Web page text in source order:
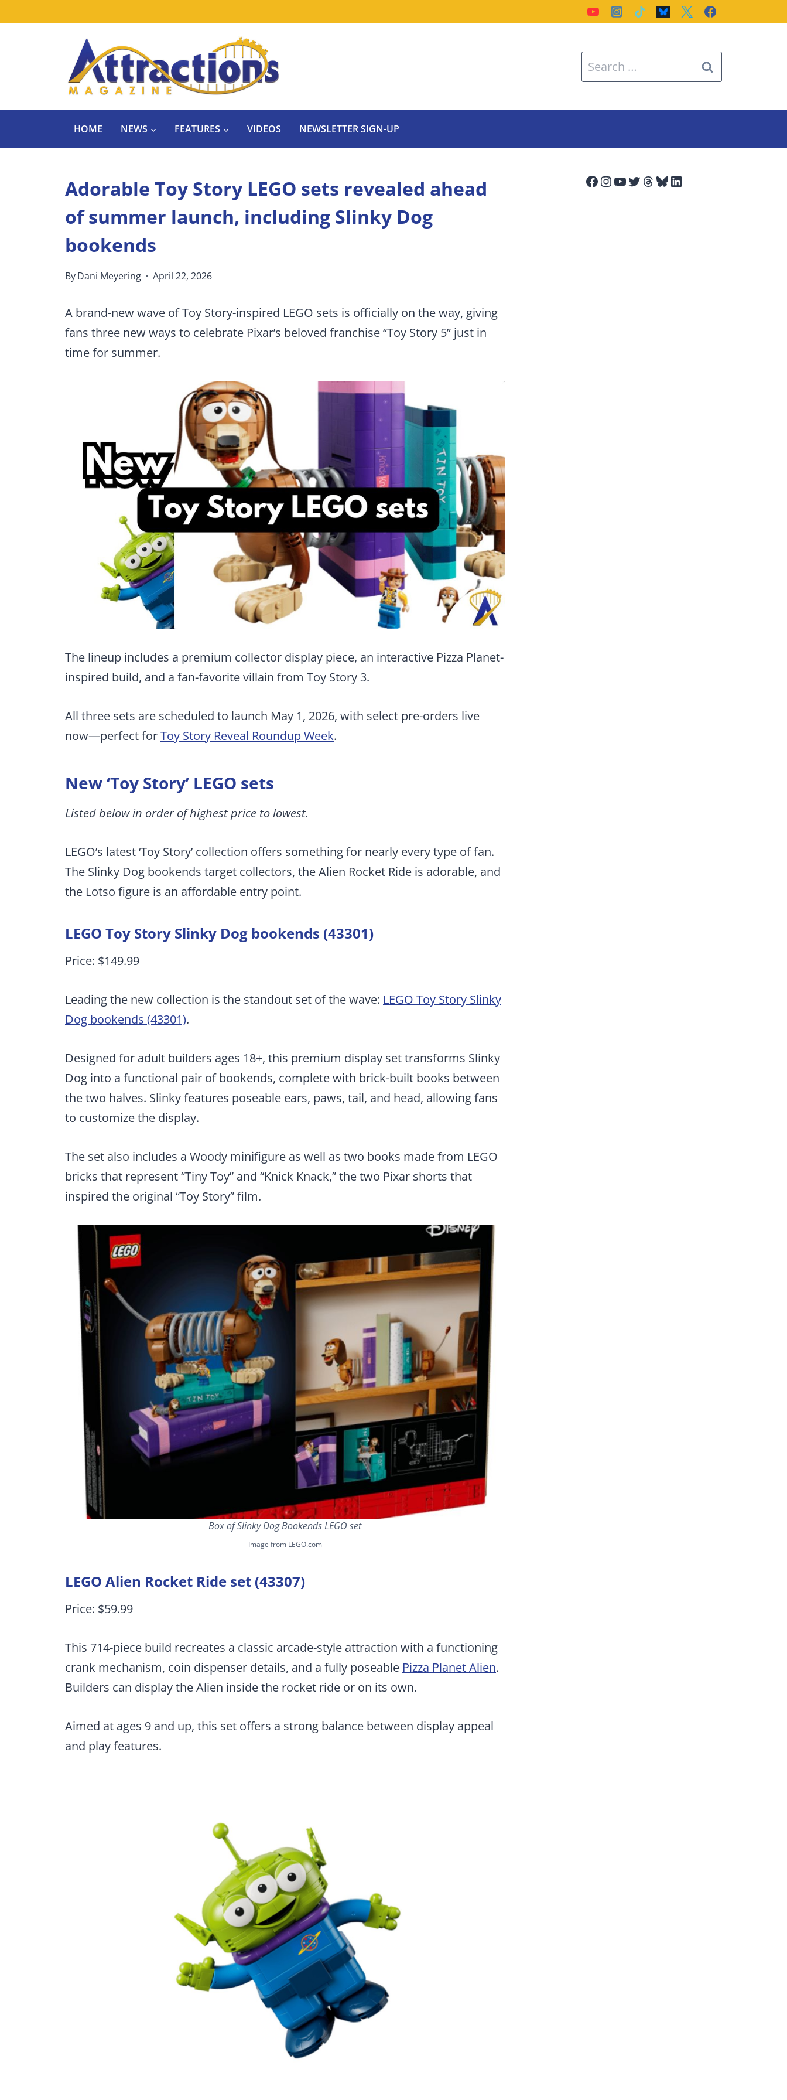
Search
for:
HOME NEWS FEATURES VIDEOS NEWSLETTER SIGN-UP
Adorable Toy Story LEGO sets revealed ahead
of summer launch, including Slinky Dog
bookends
ByDani Meyering April 22, 2026
A brand-new wave of Toy Story-inspired LEGO sets is officially on the way, giving
fans three new ways to celebrate Pixar’s beloved franchise “Toy Story 5” just in
time for summer.
The lineup includes a premium collector display piece, an interactive Pizza Planet-
inspired build, and a fan-favorite villain from Toy Story 3.
All three sets are scheduled to launch May 1, 2026, with select pre-orders live
now—perfect forToy Story Reveal Roundup Week.
New ‘Toy Story’ LEGO sets
Listed below in order of highest price to lowest.
LEGO’s latest ‘Toy Story’ collection offers something for nearly every type of fan.
The Slinky Dog bookends target collectors, the Alien Rocket Ride is adorable, and
the Lotso figure is an affordable entry point.
LEGO Toy Story Slinky Dog bookends (43301)
Price: $149.99
Leading the new collection is the standout set of the wave: LEGO Toy Story Slinky
Dog bookends (43301).
Designed for adult builders ages 18+, this premium display set transforms Slinky
Dog into a functional pair of bookends, complete with brick-built books between
the two halves. Slinky features poseable ears, paws, tail, and head, allowing fans
to customize the display.
The set also includes a Woody minifigure as well as two books made from LEGO
bricks that represent “Tiny Toy” and “Knick Knack,” the two Pixar shorts that
inspired the original “Toy Story” film.
Box of Slinky Dog Bookends LEGO set
Image from LEGO.com
LEGO Alien Rocket Ride set (43307)
Price: $59.99
This 714-piece build recreates a classic arcade-style attraction with a functioning
crank mechanism, coin dispenser details, and a fully poseable Pizza Planet Alien.
Builders can display the Alien inside the rocket ride or on its own.
Aimed at ages 9 and up, this set offers a strong balance between display appeal
and play features.
Facebook
Instagram
YouTube
Twitter
Threads
Bluesky
LinkedIn